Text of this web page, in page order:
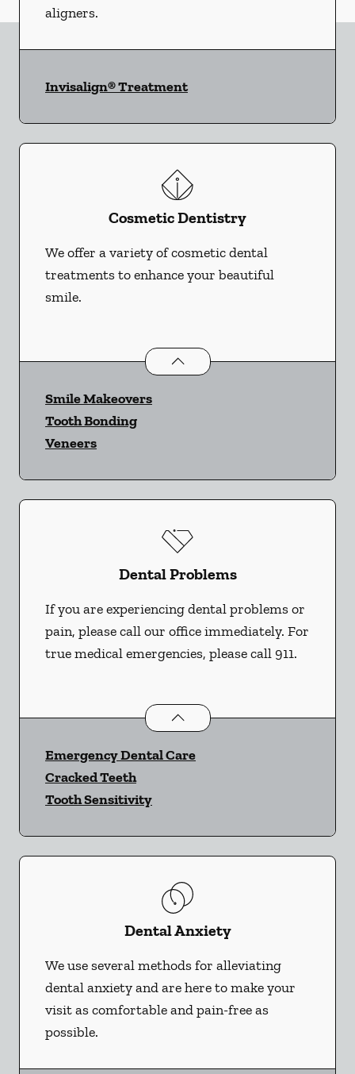
aligners.
Invisalign® Treatment
Cosmetic Dentistry
We offer a variety of cosmetic dental
treatments to enhance your beautiful
smile.
Cosmetic Dentistryservices
Smile Makeovers
Tooth Bonding
Veneers
Dental Problems
If you are experiencing dental problems or
pain, please call our office immediately. For
true medical emergencies, please call 911.
Dental Problemsservices
Emergency Dental Care
Cracked Teeth
Tooth Sensitivity
Dental Anxiety
We use several methods for alleviating
dental anxiety and are here to make your
visit as comfortable and pain-free as
possible.